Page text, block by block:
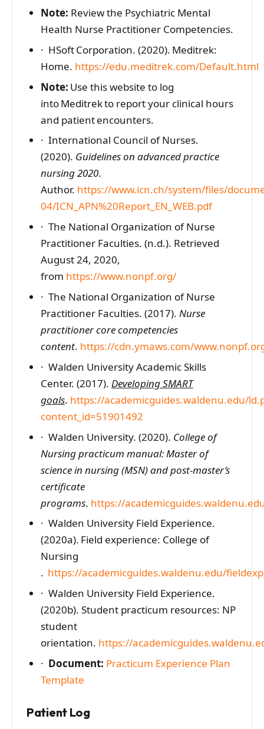
Note: Review the Psychiatric Mental
Health Nurse Practitioner Competencies.
· HSoft Corporation. (2020). Meditrek:
Home. https://edu.meditrek.com/Default.html
Note: Use this website to log
into Meditrek to report your clinical hours
and patient encounters.
· International Council of Nurses.
(2020). Guidelines on advanced practice
nursing 2020.
Author. https://www.icn.ch/system/files/
04/ICN_APN%20Report_EN_WEB.pdf
· The National Organization of Nurse
Practitioner Faculties. (n.d.). Retrieved
August 24, 2020,
from https://www.nonpf.org/
· The National Organization of Nurse
Practitioner Faculties. (2017). Nurse
practitioner core competencies
content. https://cdn.ymaws.com/
· Walden University Academic Skills
Center. (2017). Developing SMART
goals. https://academicguides.waldenu.edu/
content_id=51901492
· Walden University. (2020). College of
Nursing practicum manual: Master of
science in nursing (MSN) and post-master’s
certificate
programs. https://
· Walden University Field Experience.
(2020a). Field experience: College of
Nursing
. https://academicguides.waldenu.edu/
· Walden University Field Experience.
(2020b). Student practicum resources: NP
student
orientation. https://
· Document: Practicum Experience Plan
Template
Patient Log